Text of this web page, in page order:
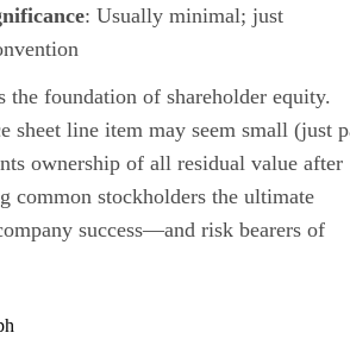
: Usually minimal; just
the foundation of shareholder equity.
sheet line item may seem small (just
ownership of all residual value after
common stockholders the ultimate
success—and risk bearers of